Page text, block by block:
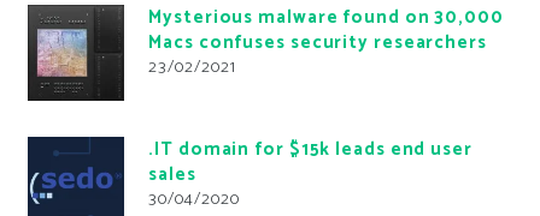
Mysterious malware found on 30,000
Macs confuses security researchers
23/02/2021
.IT domain for $15k leads end user
sales
30/04/2020